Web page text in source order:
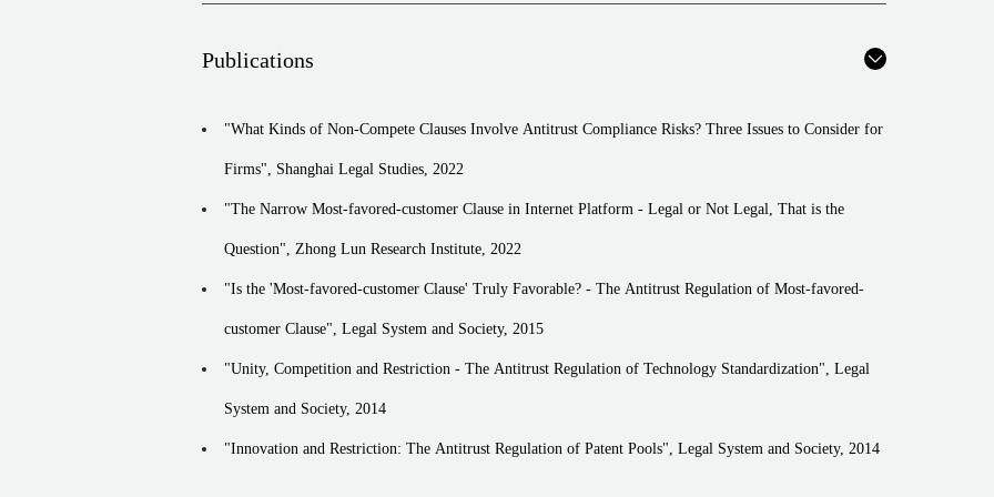
Providing antitrust compliance legal services to an international medical device manufacturer
Providing antitrust compliance legal services to an international chemical manufacturer
Providing antitrust compliance legal services to a Chinese household appliances manufacturer
Providing antitrust compliance legal services to an international device manufacturer
Providing antitrust compliance legal services to an international energy gas company
Providing antitrust compliance legal services to an international material manufacturer
Providing antitrust compliance legal services to an international material manufacturer
Providing antitrust compliance legal services to an international shipping company
Issuing antitrust expert opinions re several antitrust cases to Guangdong Administration for Market
Publications
"What Kinds of Non-Compete Clauses Involve Antitrust Compliance Risks? Three Issues to Consider for
Firms", Shanghai Legal Studies, 2022
"The Narrow Most-favored-customer Clause in Internet Platform - Legal or Not Legal, That is the
Question", Zhong Lun Research Institute, 2022
"Is the 'Most-favored-customer Clause' Truly Favorable? - The Antitrust Regulation of Most-favored-
customer Clause", Legal System and Society, 2015
"Unity, Competition and Restriction - The Antitrust Regulation of Technology Standardization", Legal
System and Society, 2014
"Innovation and Restriction: The Antitrust Regulation of Patent Pools", Legal System and Society, 2014